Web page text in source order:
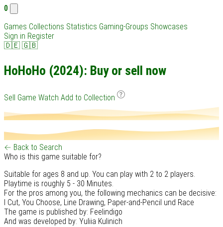
0
Games Collections Statistics Gaming-Groups Showcases
Sign in Register
🇩🇪 🇬🇧
HoHoHo (2024): Buy or sell now
Sell Game Watch Add to Collection
← Back to Search
Who is this game suitable for?
Suitable for ages 8 and up. You can play with 2 to 2 players.
Playtime is roughly 5 - 30 Minutes.
For the pros among you, the following mechanics can be decisive:
I Cut, You Choose, Line Drawing, Paper-and-Pencil und Race
The game is published by: Feelindigo
And was developed by: Yuliia Kulinich